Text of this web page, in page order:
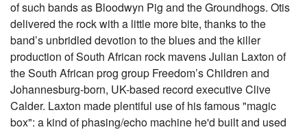
of such bands as Bloodwyn Pig and the Groundhogs. Otis
delivered the rock with a little more bite, thanks to the
band’s unbridled devotion to the blues and the killer
production of South African rock mavens Julian Laxton of
the South African prog group Freedom’s Children and
Johannesburg-born, UK-based record executive Clive
Calder. Laxton made plentiful use of his famous "magic
box": a kind of phasing/echo machine he'd built and used